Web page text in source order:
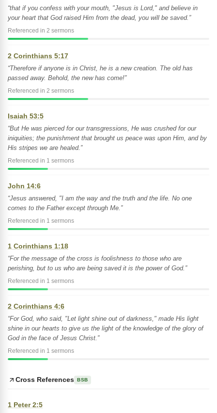
“that if you confess with your mouth, "Jesus is Lord," and believe in
your heart that God raised Him from the dead, you will be saved.”
Referenced in 2 sermons
2 Corinthians 5:17
“Therefore if anyone is in Christ, he is a new creation. The old has
passed away. Behold, the new has come!”
Referenced in 2 sermons
Isaiah 53:5
“But He was pierced for our transgressions, He was crushed for our
iniquities; the punishment that brought us peace was upon Him, and by
His stripes we are healed.”
Referenced in 1 sermons
John 14:6
“Jesus answered, "I am the way and the truth and the life. No one
comes to the Father except through Me.”
Referenced in 1 sermons
1 Corinthians 1:18
“For the message of the cross is foolishness to those who are
perishing, but to us who are being saved it is the power of God.”
Referenced in 1 sermons
2 Corinthians 4:6
“For God, who said, "Let light shine out of darkness," made His light
shine in our hearts to give us the light of the knowledge of the glory of
God in the face of Jesus Christ.”
Referenced in 1 sermons
Cross References BSB
1 Peter 2:5